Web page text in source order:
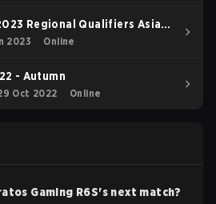
Regional Qualifiers Asia
2023 Online
- Autumn
Oct 2022 Online
Gaming R6S's next match?